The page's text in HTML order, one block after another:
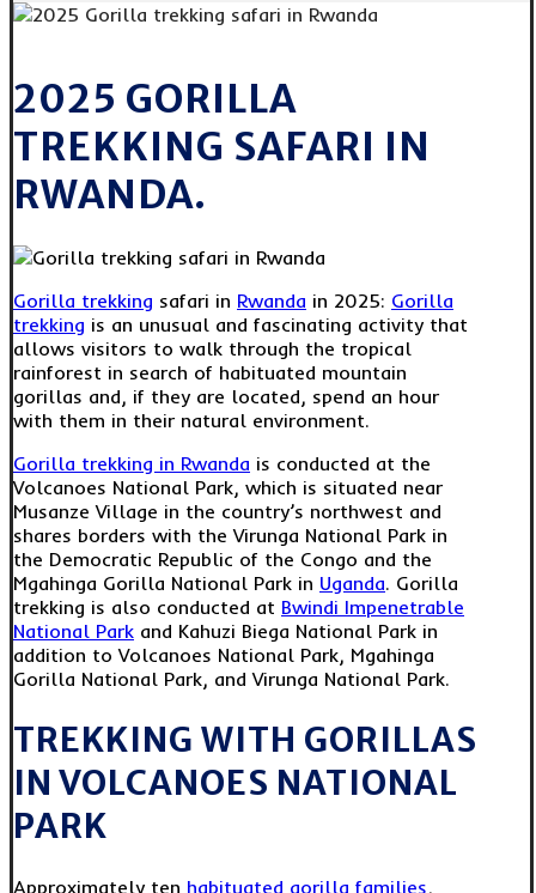
2025 GORILLA
TREKKING SAFARI IN
RWANDA.
Gorilla trekking safari in Rwanda in 2025: Gorilla
trekking is an unusual and fascinating activity that
allows visitors to walk through the tropical
rainforest in search of habituated mountain
gorillas and, if they are located, spend an hour
with them in their natural environment.
Gorilla trekking in Rwanda is conducted at the
Volcanoes National Park, which is situated near
Musanze Village in the country’s northwest and
shares borders with the Virunga National Park in
the Democratic Republic of the Congo and the
Mgahinga Gorilla National Park in Uganda. Gorilla
trekking is also conducted at Bwindi Impenetrable
National Park and Kahuzi Biega National Park in
addition to Volcanoes National Park, Mgahinga
Gorilla National Park, and Virunga National Park.
TREKKING WITH GORILLAS
IN VOLCANOES NATIONAL
PARK
Approximately ten habituated gorilla families,